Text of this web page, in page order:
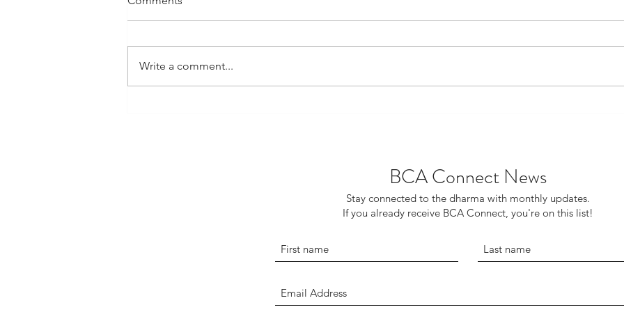
Write a comment...
BCA Connect News
Stay connected to the dharma with monthly updates.
If you already receive BCA Connect, you're on this list!